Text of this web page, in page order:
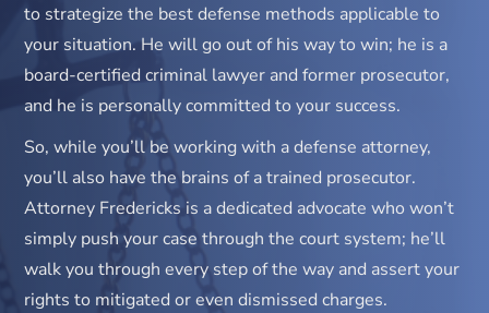
to strategize the best defense methods applicable to
your situation. He will go out of his way to win; he is a
board-certified criminal lawyer and former prosecutor,
and he is personally committed to your success.
So, while you’ll be working with a defense attorney,
you’ll also have the brains of a trained prosecutor.
Attorney Fredericks is a dedicated advocate who won’t
simply push your case through the court system; he’ll
walk you through every step of the way and assert your
rights to mitigated or even dismissed charges.